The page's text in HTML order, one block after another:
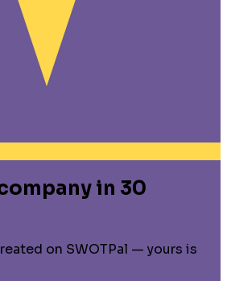
in 30
on SWOTPal — yours is